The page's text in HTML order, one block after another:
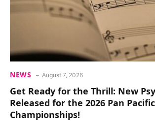
NEWS August 7, 2026
Get Ready for the Thrill: New
Released for the 2026 Pan Pacific
Championships!